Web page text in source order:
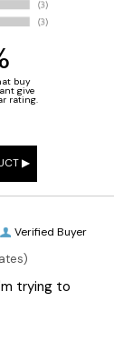
buy
give
rating.
Verified Buyer
trying to